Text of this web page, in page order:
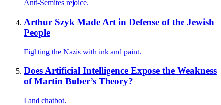
Anti-Semites rejoice.
Arthur Szyk Made Art in Defense of the Jewish
People
Fighting the Nazis with ink and paint.
Does Artificial Intelligence Expose the Weakness
of Martin Buber’s Theory?
I and chatbot.